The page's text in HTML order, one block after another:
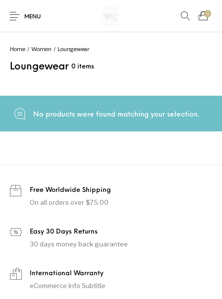
MENU
0
New Products
Accessories
Junior Men
Home / Women / Loungewear
Loungewear 0 items
No products were found matching your selection.
Free Worldwide Shipping
On all orders over $75.00
Easy 30 Days Returns
30 days money back guarantee
International Warranty
eCommerce Info Subtitle